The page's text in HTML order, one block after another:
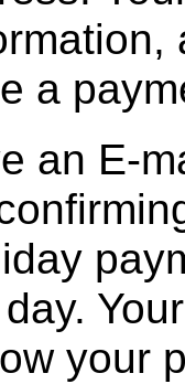
a
an E-
your